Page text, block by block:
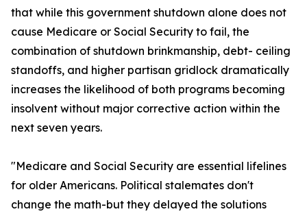
that while this government shutdown alone does not
cause Medicare or Social Security to fail, the
combination of shutdown brinkmanship, debt- ceiling
standoffs, and higher partisan gridlock dramatically
increases the likelihood of both programs becoming
insolvent without major corrective action within the
next seven years.
"Medicare and Social Security are essential lifelines
for older Americans. Political stalemates don't
change the math-but they delayed the solutions